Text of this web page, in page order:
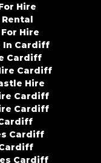
Hire
Hire
In Cardiff
Cardiff
Cardiff
Hire
Cardiff
Cardiff
Cardiff
Cardiff